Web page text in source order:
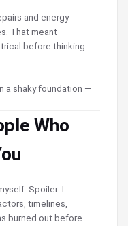
and energy
That meant
before thinking
a shaky foundation —
Who
Spoiler: I
timelines,
burned out before